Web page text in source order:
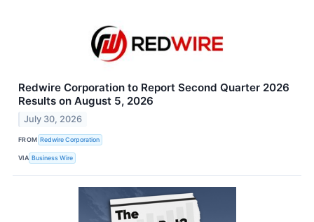
Redwire Corporation to Report Second Quarter 2026
Results on August 5, 2026
July 30, 2026
FROM Redwire Corporation
VIA Business Wire